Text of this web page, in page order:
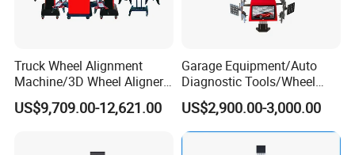
Truck Wheel Alignment
Machine/3D Wheel Aligner
Machine Price/Wholesale
Digital Alignment
US$9,709.00-12,621.00
Garage Equipment/Auto
Diagnostic Tools/Wheel
Alignment
System/Manufacturers
Selling Automatic Tire
Changer/Scissor Lift
US$2,900.00-3,000.00